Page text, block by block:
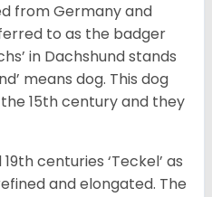
from Germany and
to as the badger
in Dachshund stands
means dog. This dog
15thcentury and they
thcenturies ‘Teckel’ as
and elongated. The